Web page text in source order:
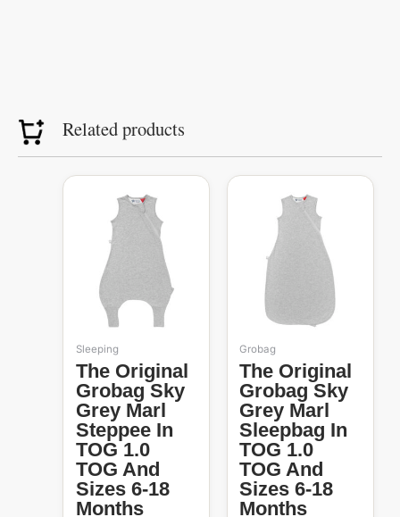
Related products
Sleeping
The Original
Grobag Sky
Grey Marl
Steppee In
TOG 1.0
TOG And
Sizes 6-18
Months
R1,139.99.
price
is:
R360.00.
Grobag
The Original
Grobag Sky
Grey Marl
Sleepbag In
TOG 1.0
TOG And
Sizes 6-18
Months
R1,099.99.
price
R485.00.